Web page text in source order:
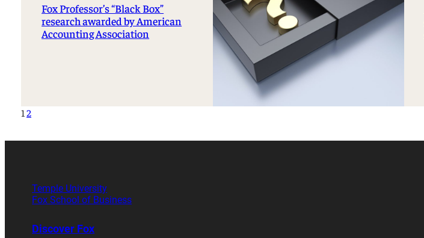
Fox Professor’s “Black Box”
research awarded by American
Accounting Association
1 2
Temple University
Fox School of Business
Discover Fox